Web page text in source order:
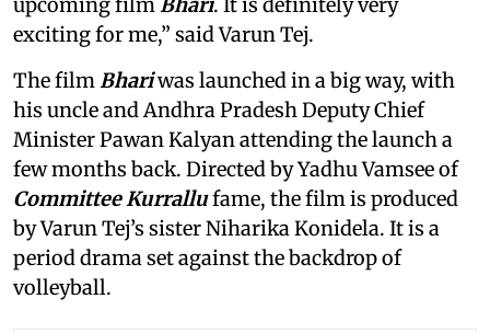
upcoming filmBhari. It is definitely very
exciting for me,” said Varun Tej.
The filmBhariwas launched in a big way, with
his uncle and Andhra Pradesh Deputy Chief
Minister Pawan Kalyan attending the launch a
few months back. Directed by Yadhu Vamsee of
Committee Kurrallufame, the film is produced
by Varun Tej’s sister Niharika Konidela. It is a
period drama set against the backdrop of
volleyball.